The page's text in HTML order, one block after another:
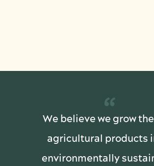
“
We believe we grow
agricultural products
environmentally